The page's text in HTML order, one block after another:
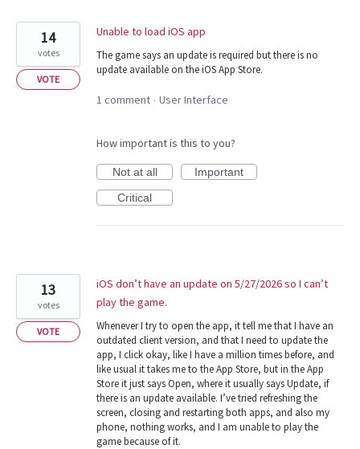
Unable to load iOS app
The game says an update is required but there is no
update available on the iOS App Store.
14
votes
VOTE
1 comment · User Interface
How important is this to you?
Not at all
Important
Critical
iOS don’t have an update on 5/27/2026 so I can’t
play the game.
Whenever I try to open the app, it tell me that I have an
outdated client version, and that I need to update the
app, I click okay, like I have a million times before, and
like usual it takes me to the App Store, but in the App
Store it just says Open, where it usually says Update, if
there is an update available. I’ve tried refreshing the
screen, closing and restarting both apps, and also my
phone, nothing works, and I am unable to play the
game because of it.
13
votes
VOTE